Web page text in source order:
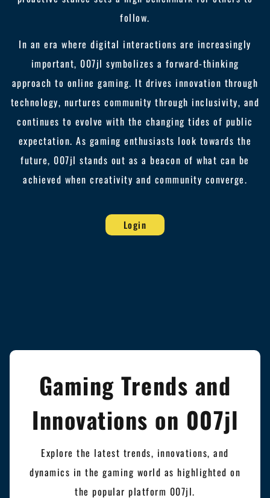
follow.
In an era where digital interactions are increasingly
important, 007jl symbolizes a forward-thinking
approach to online gaming. It drives innovation through
technology, nurtures community through inclusivity, and
continues to evolve with the changing tides of public
expectation. As gaming enthusiasts look towards the
future, 007jl stands out as a beacon of what can be
achieved when creativity and community converge.
Login
Gaming Trends and
Innovations on 007jl
Explore the latest trends, innovations, and
dynamics in the gaming world as highlighted on
the popular platform 007jl.